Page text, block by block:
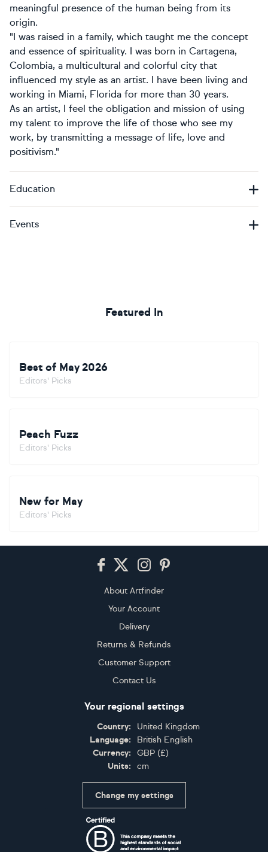
meaningful presence of the human being from its
origin.
"I was raised in a family, which taught me the concept
and essence of spirituality. I was born in Cartagena,
Colombia, a multicultural and colorful city that
influenced my style as an artist. I have been living and
working in Miami, Florida for more than 30 years.
As an artist, I feel the obligation and mission of using
my talent to improve the life of those who see my
work, by transmitting a message of life, love and
positivism."
Education
Events
Featured In
Best of May 2026
Editors' Picks
Peach Fuzz
Editors' Picks
New for May
Editors' Picks
About Artfinder
Your Account
Delivery
Returns & Refunds
Customer Support
Contact Us
Your regional settings
Country:
United Kingdom
Language:
British English
Currency:
GBP (£)
Units:
cm
Change my settings